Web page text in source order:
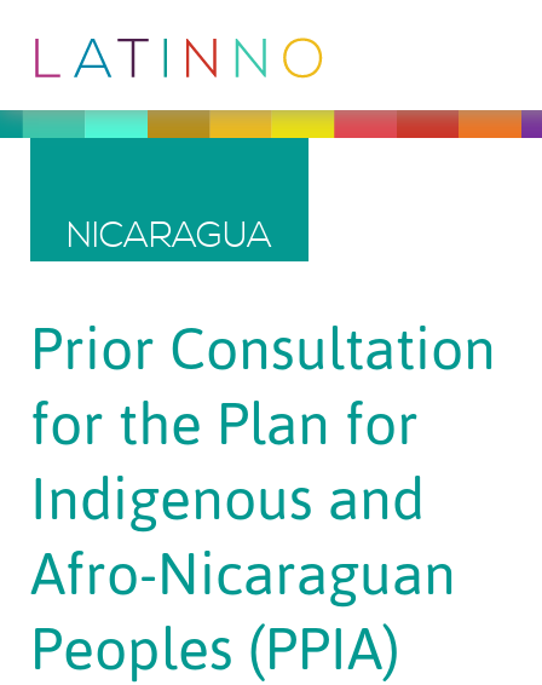
NICARAGUA
Prior Consultation
for the Plan for
Indigenous and
Afro-Nicaraguan
Peoples (PPIA)